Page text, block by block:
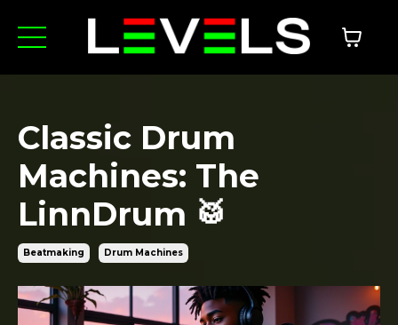
Classic Drum
Machines: The
LinnDrum 🥁
Beatmaking Drum Machines